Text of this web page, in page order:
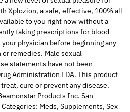
Xplozion, a safe, effective, 100% all
to you right now without a
taking prescriptions for blood
physician before beginning any
remedies. Male sexual
statements have not been
Administration FDA. This product
cure or prevent any disease.
Products Inc. San
Meds, Supplements, Sex